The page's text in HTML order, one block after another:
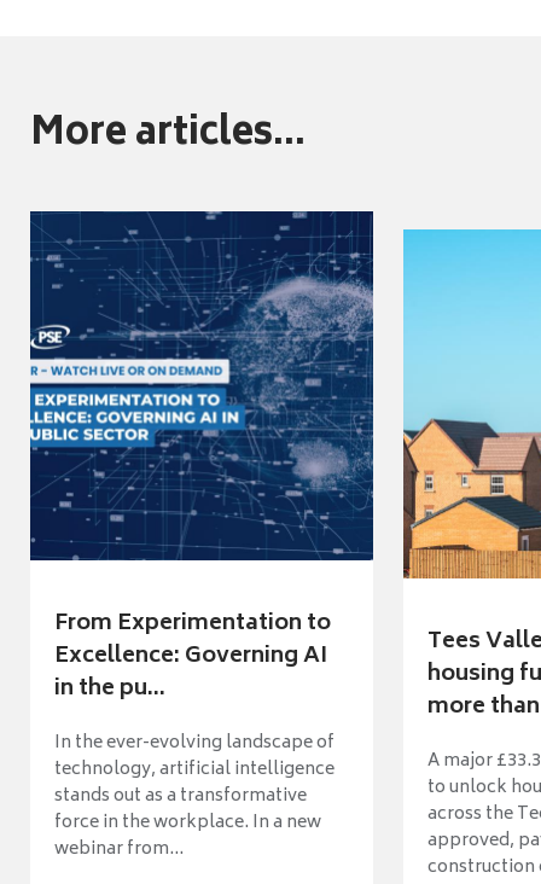
More articles...
From Experimentation to
Excellence: Governing AI
in the pu...
In the ever-evolving landscape of
technology, artificial intelligence
stands out as a transformative
force in the workplace. In a new
webinar from...
Tees
housing
more
A major
to unlock
across the
approved,
construction